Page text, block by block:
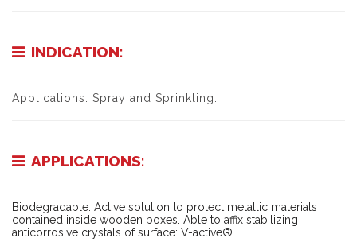
INDICATION:
Applications: Spray and Sprinkling.
APPLICATIONS:
Biodegradable. Active solution to protect metallic materials
contained inside wooden boxes. Able to affix stabilizing
anticorrosive crystals of surface: V-active®.